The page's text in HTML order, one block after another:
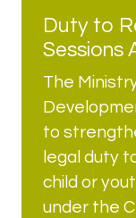
Duty to
Sessions
The
to
legal duty
child or
under the